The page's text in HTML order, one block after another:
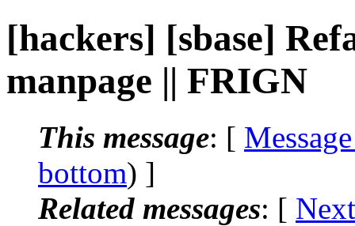
[hackers] [sbase]
manpage || FRIGN
This message: [
bottom) ]
Related messages: [